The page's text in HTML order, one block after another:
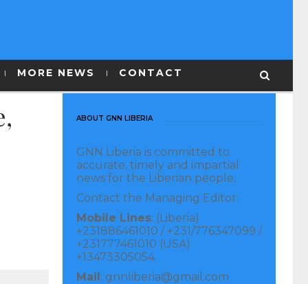
MORE NEWS CONTACT
ABOUT GNN LIBERIA
GNN Liberia is committed to
accurate, timely and impartial
news for the Liberian people.
Contact the Managing Editor:
Mobile Lines: (Liberia)
+231886461010 / +231/776347099 /
+231777461010 (USA)
+13473305054
Mail: gnnliberia@gmail.com